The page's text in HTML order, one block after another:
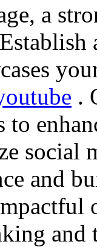
a
.
to
social
and
and